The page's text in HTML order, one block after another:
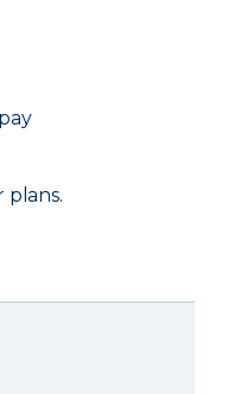
plans.